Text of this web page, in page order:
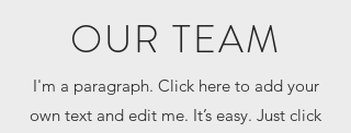
OUR TEAM
I'm a paragraph. Click here to add your
own text and edit me. It’s easy. Just click